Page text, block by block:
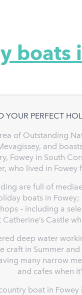
boats
YOUR PERFECT
of Outstanding
and
Fowey in South
who lived in Fowey
are full of
boats in
– including a
Castle
deep water
craft in Summer
many narrow
and cafes when
boat in